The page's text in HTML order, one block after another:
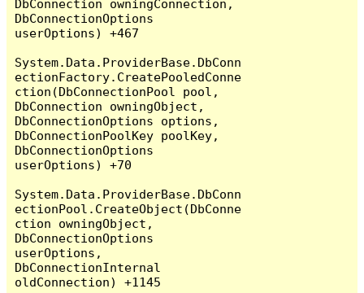
DbConnection owningConnection,
DbConnectionOptions
userOptions) +467
System.Data.ProviderBase.DbConn
ectionFactory.CreatePooledConne
ction(DbConnectionPool pool,
DbConnection owningObject,
DbConnectionOptions options,
DbConnectionPoolKey poolKey,
DbConnectionOptions
userOptions) +70
System.Data.ProviderBase.DbConn
ectionPool.CreateObject(DbConne
ction owningObject,
DbConnectionOptions
userOptions,
DbConnectionInternal
oldConnection) +1145